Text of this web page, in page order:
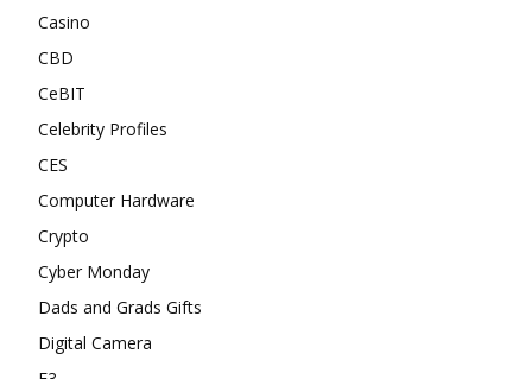
Casino
CBD
CeBIT
Celebrity Profiles
CES
Computer Hardware
Crypto
Cyber Monday
Dads and Grads Gifts
Digital Camera